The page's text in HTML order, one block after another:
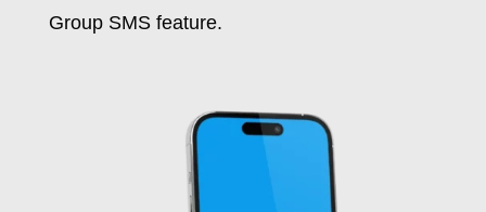
Group SMS feature.